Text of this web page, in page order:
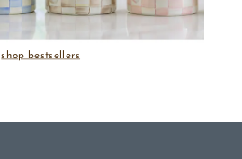
shop bestsellers